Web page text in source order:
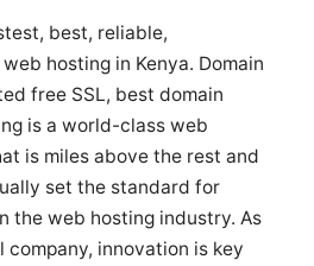
best, reliable,
hosting in Kenya. Domain
free SSL, best domain
is a world-class web
is miles above the rest and
set the standard for
the web hosting industry. As
innovation is key